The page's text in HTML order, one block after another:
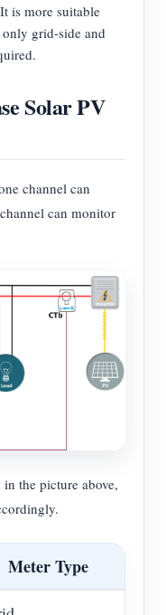
is more suitable
only grid-side and
Solar PV
channel can
can monitor
the picture above,
Meter Type